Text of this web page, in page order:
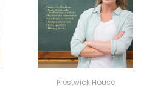
Prestwick House